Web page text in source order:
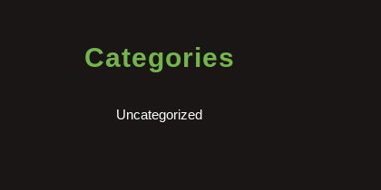
Categories
Uncategorized